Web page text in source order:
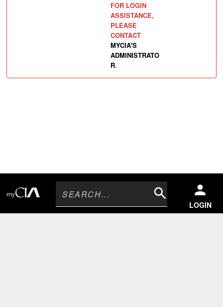
LOGIN
Search
FOR LOGIN
ASSISTANCE,
PLEASE
CONTACT
MYCIA'S
ADMINISTRATO
R.